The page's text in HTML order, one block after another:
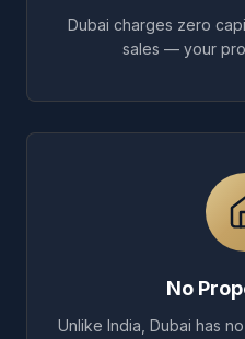
Dubai charges zero
sales — your
No
Unlike India, Dubai has